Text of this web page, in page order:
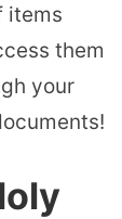
items
them
your